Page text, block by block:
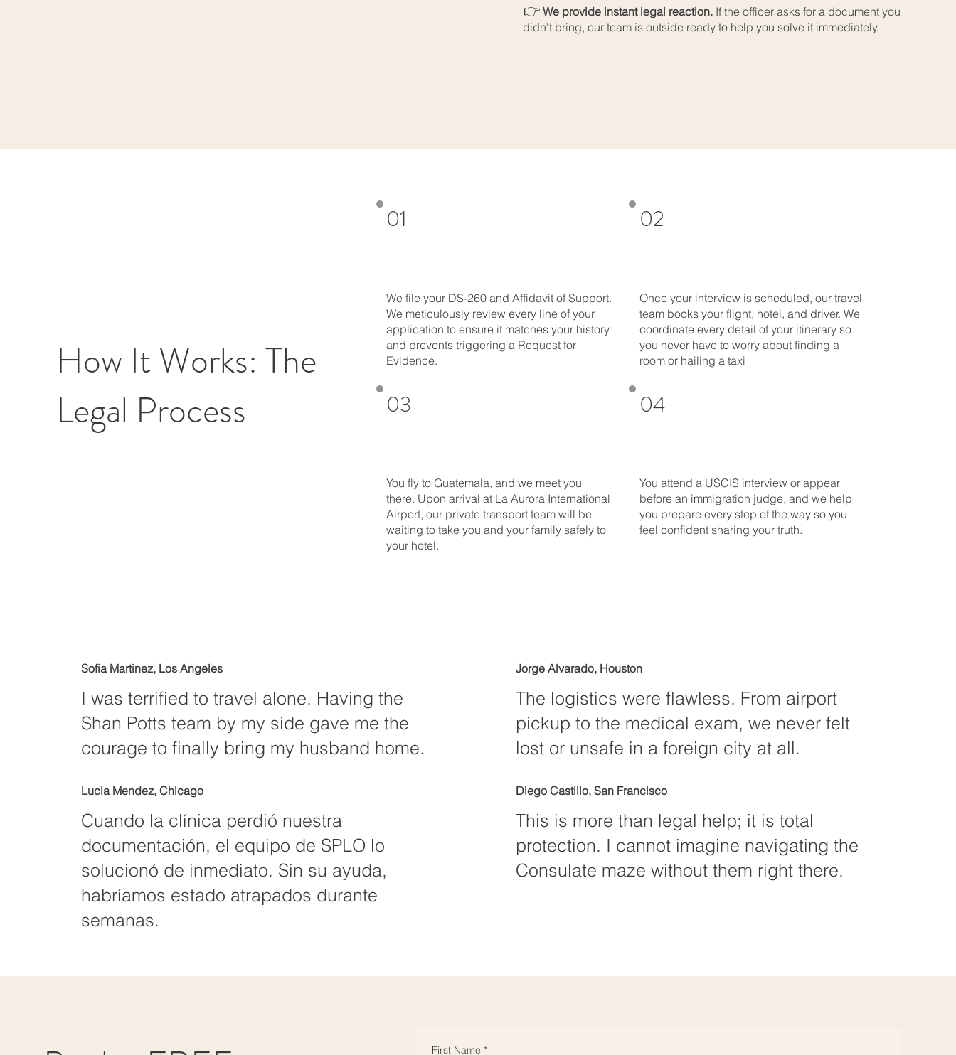
👉 We provide instant legal reaction. If the officer asks for a document you
didn't bring, our team is outside ready to help you solve it immediately.
How It Works: The
Legal Process
01
We file your DS-260 and Affidavit of Support.
We meticulously review every line of your
application to ensure it matches your history
and prevents triggering a Request for
Evidence.
02
Once your interview is scheduled, our travel
team books your flight, hotel, and driver. We
coordinate every detail of your itinerary so
you never have to worry about finding a
room or hailing a taxi
03
You fly to Guatemala, and we meet you
there. Upon arrival at La Aurora International
Airport, our private transport team will be
waiting to take you and your family safely to
your hotel.
04
You attend a USCIS interview or appear
before an immigration judge, and we help
you prepare every step of the way so you
feel confident sharing your truth.
Sofia Martinez, Los Angeles
I was terrified to travel alone. Having the
Shan Potts team by my side gave me the
courage to finally bring my husband home.
Jorge Alvarado, Houston
The logistics were flawless. From airport
pickup to the medical exam, we never felt
lost or unsafe in a foreign city at all.
Lucia Mendez, Chicago
Cuando la clínica perdió nuestra
documentación, el equipo de SPLO lo
solucionó de inmediato. Sin su ayuda,
habríamos estado atrapados durante
semanas.
Diego Castillo, San Francisco
This is more than legal help; it is total
protection. I cannot imagine navigating the
Consulate maze without them right there.
First Name *